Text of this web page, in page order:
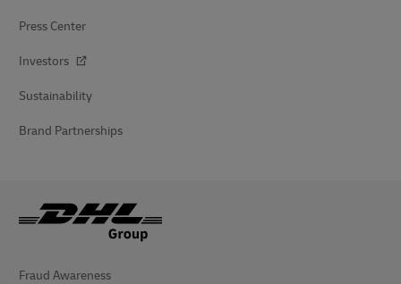
Press Center
Investors
Sustainability
Brand Partnerships
Fraud Awareness